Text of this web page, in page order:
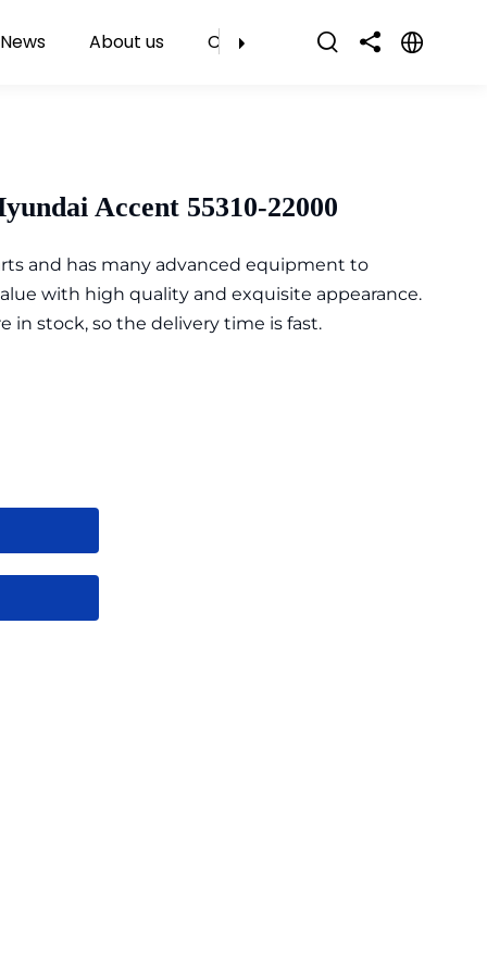
News About us Contact Us
Accent 55310-22000
and has many advanced equipment to
with high quality and exquisite appearance.
in stock, so the delivery time is fast.